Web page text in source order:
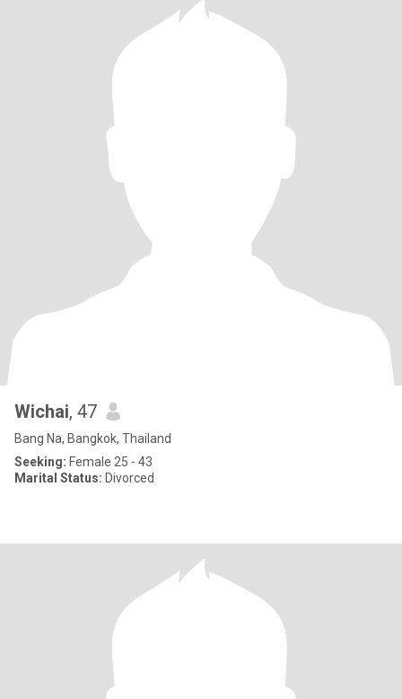
Wichai, 47
Bang Na, Bangkok, Thailand
Seeking: Female 25 - 43
Marital Status: Divorced